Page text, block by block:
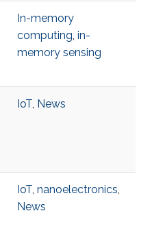
In-memory
computing, in-
memory sensing
IoT, News
IoT, nanoelectronics,
News